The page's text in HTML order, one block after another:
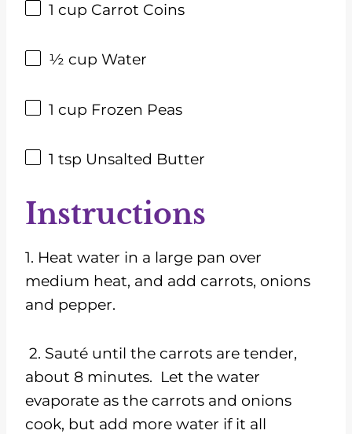
1 cup Carrot Coins
½ cup Water
1 cup Frozen Peas
1 tsp Unsalted Butter
Instructions
1. Heat water in a large pan over
medium heat, and add carrots, onions
and pepper.
2. Sauté until the carrots are tender,
about 8 minutes. Let the water
evaporate as the carrots and onions
cook, but add more water if it all